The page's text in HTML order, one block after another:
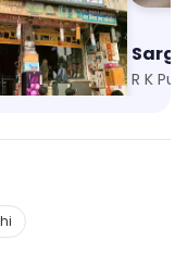
New Delhi R K